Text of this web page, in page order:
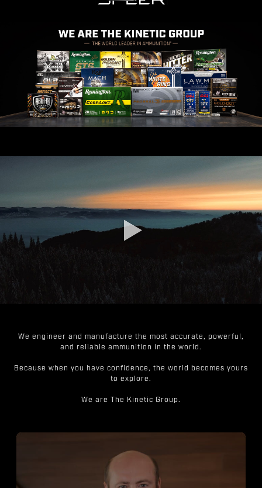
We engineer and manufacture the most accurate, powerful,
and reliable ammunition in the world.
Because when you have confidence, the world becomes yours
to explore.
We are The Kinetic Group.